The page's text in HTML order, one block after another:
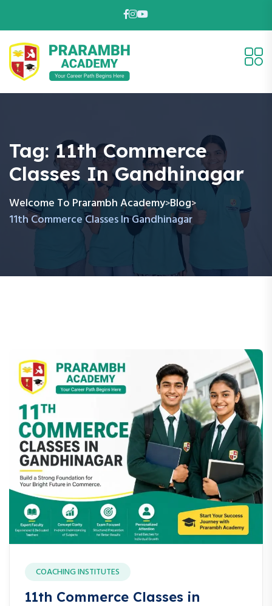
Tag:11th Commerce
Classes In Gandhinagar
Welcome To Prarambh Academy>Blog>
11th Commerce Classes In Gandhinagar
COACHING INSTITUTES
11th Commerce Classes in